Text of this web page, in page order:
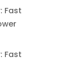
Fast
Fast